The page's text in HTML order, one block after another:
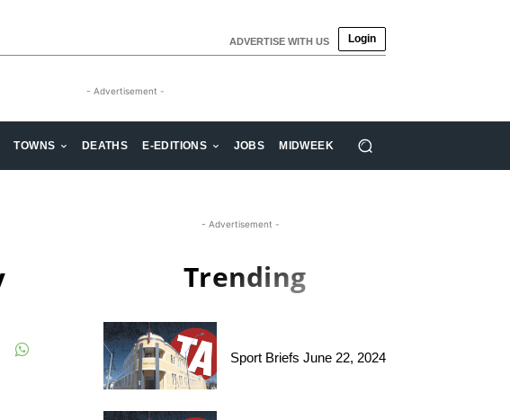
ADVERTISE WITH US Login
- Advertisement -
TOWNS DEATHS E-EDITIONS JOBS MIDWEEK
- Advertisement -
Trending
Sport Briefs June 22, 2024